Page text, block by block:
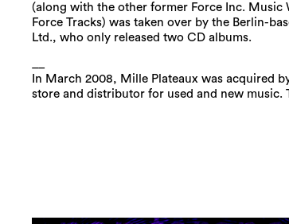
(along with the other former Force Inc. Music
Force Tracks) was taken over by the Berlin-
Ltd., who only released two CD albums.
In March 2008, Mille Plateaux was acquired
store and distributor for used and new music.